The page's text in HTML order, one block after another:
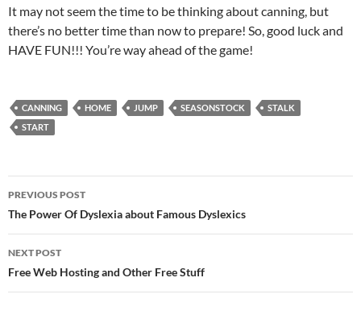
It may not seem the time to be thinking about canning, but
there’s no better time than now to prepare! So, good luck and
HAVE FUN!!! You’re way ahead of the game!
CANNING HOME JUMP SEASONSTOCK
STALK
START
Post
navigation
PREVIOUS POST
The Power Of Dyslexia about Famous Dyslexics
NEXT POST
Free Web Hosting and Other Free Stuff